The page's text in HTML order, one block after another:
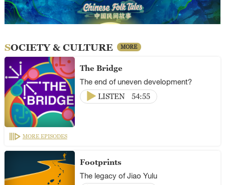
SOCIETY & CULTURE MORE
The Bridge
The end of uneven development?
LISTEN
54:55
MORE EPISODES
Footprints
The legacy of Jiao Yulu